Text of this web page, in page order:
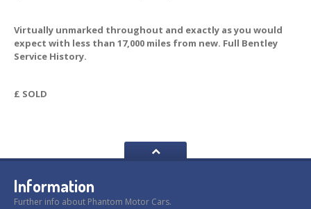
Virtually unmarked throughout and exactly as you would
expect with less than 17,000 miles from new. Full Bentley
Service History.
£ SOLD
Information
Further info about Phantom Motor Cars.